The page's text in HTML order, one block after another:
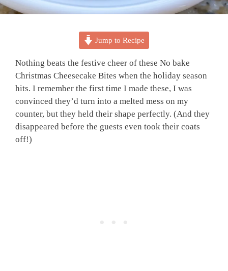
Jump to Recipe
Nothing beats the festive cheer of these No bake
Christmas Cheesecake Bites when the holiday season
hits. I remember the first time I made these, I was
convinced they’d turn into a melted mess on my
counter, but they held their shape perfectly. (And they
disappeared before the guests even took their coats
off!)